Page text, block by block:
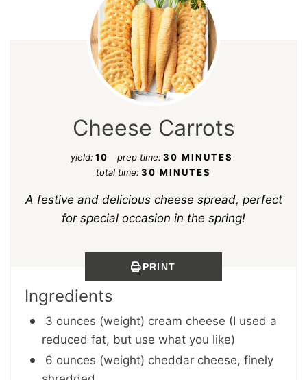
Cheese Carrots
yield: 10 prep time: 30 MINUTES
total time: 30 MINUTES
A festive and delicious cheese spread, perfect
for special occasion in the spring!
PRINT
Ingredients
3 ounces (weight) cream cheese (I used a
reduced fat, but use what you like)
6 ounces (weight) cheddar cheese, finely